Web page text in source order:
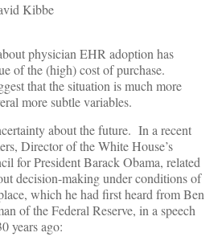
Kibbe
physician EHR adoption has
of the (high) cost of purchase.
that the situation is much more
more subtle variables.
about the future. In a recent
Director of the White House’s
for President Barack Obama, related
decision-making under conditions of
which he had first heard from Ben
of the Federal Reserve, in a speech
years ago: